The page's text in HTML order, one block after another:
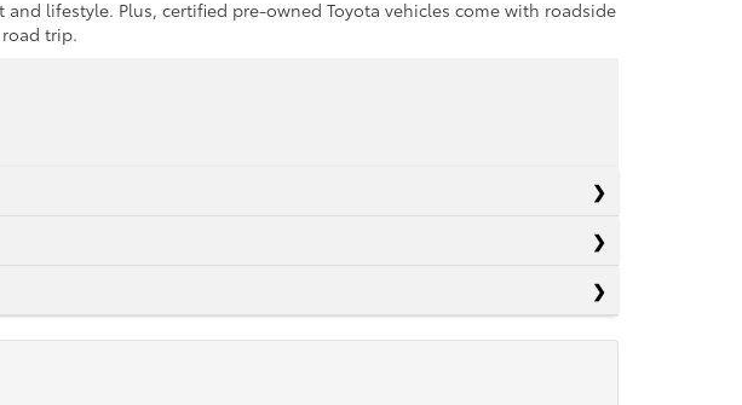
lifestyle. Plus, certified pre-owned Toyota vehicles come with roadside
trip.